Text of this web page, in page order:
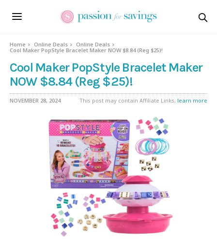
Home Online Deals
Online Deals
Cool Maker PopStyle Bracelet Maker NOW $8.84 (Reg $25)!
Cool Maker PopStyle Bracelet Maker
NOW $8.84 (Reg $25)!
NOVEMBER 28, 2024 This post may contain Affiliate Links, learn more